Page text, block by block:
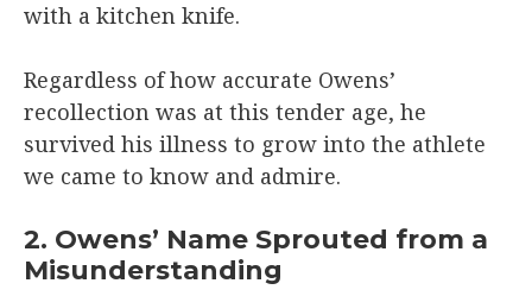
with a kitchen knife.
Regardless of how accurate Owens’
recollection was at this tender age, he
survived his illness to grow into the athlete
we came to know and admire.
2. Owens’ Name Sprouted from a
Misunderstanding